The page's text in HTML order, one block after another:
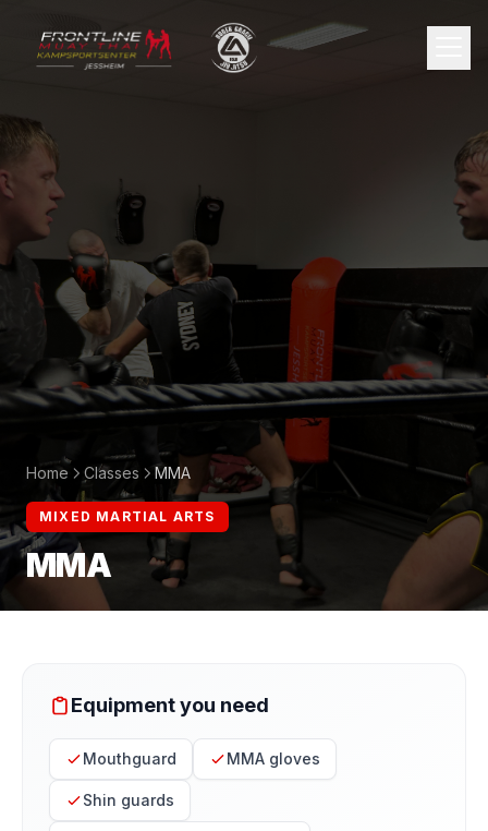
🇳🇴 Norsk
Home Classes MMA
MIXED MARTIAL ARTS
MMA
Equipment you need
Mouthguard MMA gloves
Shin guards